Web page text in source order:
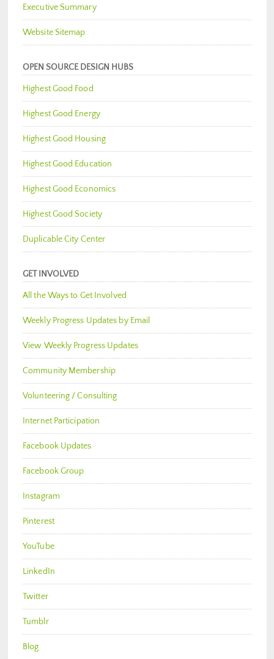
Executive Summary
Website Sitemap
OPEN SOURCE DESIGN HUBS
Highest Good Food
Highest Good Energy
Highest Good Housing
Highest Good Education
Highest Good Economics
Highest Good Society
Duplicable City Center
GET INVOLVED
All the Ways to Get Involved
Weekly Progress Updates by Email
View Weekly Progress Updates
Community Membership
Volunteering / Consulting
Internet Participation
Facebook Updates
Facebook Group
Instagram
Pinterest
YouTube
LinkedIn
Twitter
Tumblr
Blog